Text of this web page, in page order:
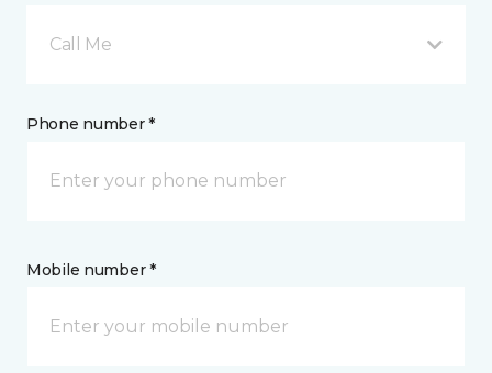
Call Me
Phone number *
Mobile number *